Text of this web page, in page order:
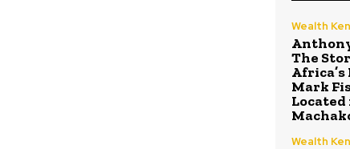
Wealth
The
Africa’s
Mark
Located
Wealth